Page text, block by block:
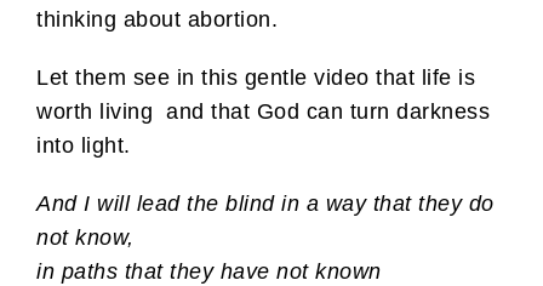
thinking about abortion.
Let them see in this gentle video that life is
worth living and that God can turn darkness
into light.
And I will lead the blind in a way that they do
not know,
in paths that they have not known